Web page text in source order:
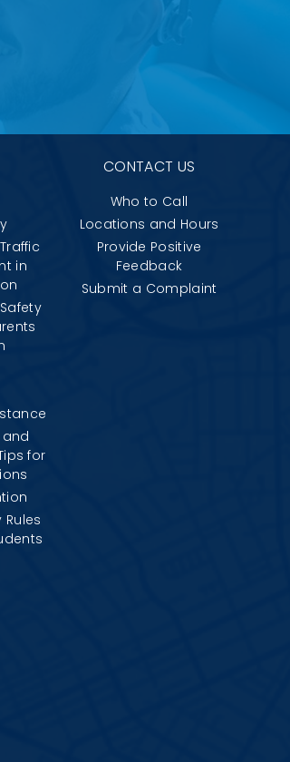
in
and
for
CONTACT US
Who to Call
Locations and Hours
Provide Positive
Feedback
Submit a Complaint